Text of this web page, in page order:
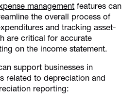
management features can
the overall process of
and tracking asset-
are critical for accurate
on the income statement.
support businesses in
related to depreciation and
reporting: